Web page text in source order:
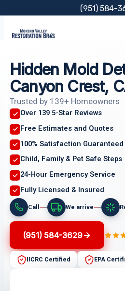
content
(951) 584-
Hidden Mold
Canyon Crest,
Trusted by 139+ Homeowners
Over 139 5-Star Reviews
Free Estimates and Quotes
100% Satisfaction Guaranteed
Child, Family & Pet Safe Steps
24-Hour Emergency Service
Fully Licensed & Insured
Call We arrive
(951) 584-3629
IICRC Certified EPA